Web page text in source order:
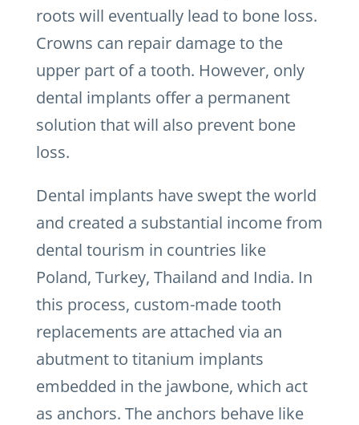
roots will eventually lead to bone loss.
Crowns can repair damage to the
upper part of a tooth. However, only
dental implants offer a permanent
solution that will also prevent bone
loss.
Dental implants have swept the world
and created a substantial income from
dental tourism in countries like
Poland, Turkey, Thailand and India. In
this process, custom-made tooth
replacements are attached via an
abutment to titanium implants
embedded in the jawbone, which act
as anchors. The anchors behave like